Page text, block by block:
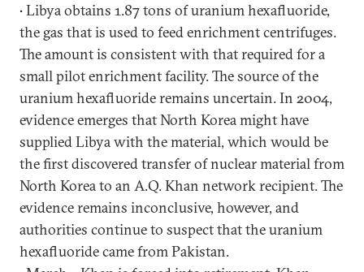
• Libya obtains 1.87 tons of uranium hexafluoride,
the gas that is used to feed enrichment centrifuges.
The amount is consistent with that required for a
small pilot enrichment facility. The source of the
uranium hexafluoride remains uncertain. In 2004,
evidence emerges that North Korea might have
supplied Libya with the material, which would be
the first discovered transfer of nuclear material from
North Korea to an A.Q. Khan network recipient. The
evidence remains inconclusive, however, and
authorities continue to suspect that the uranium
hexafluoride came from Pakistan.